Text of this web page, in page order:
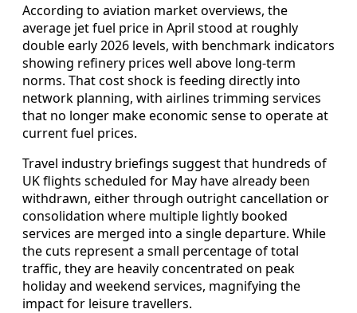
According to aviation market overviews, the
average jet fuel price in April stood at roughly
double early 2026 levels, with benchmark indicators
showing refinery prices well above long-term
norms. That cost shock is feeding directly into
network planning, with airlines trimming services
that no longer make economic sense to operate at
current fuel prices.
Travel industry briefings suggest that hundreds of
UK flights scheduled for May have already been
withdrawn, either through outright cancellation or
consolidation where multiple lightly booked
services are merged into a single departure. While
the cuts represent a small percentage of total
traffic, they are heavily concentrated on peak
holiday and weekend services, magnifying the
impact for leisure travellers.